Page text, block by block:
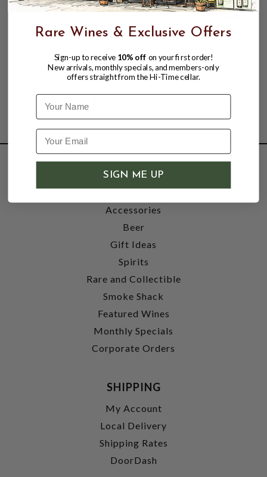
$24.96
SHOP
Wine
Accessories
Beer
Gift Ideas
Spirits
Rare and Collectible
Smoke Shack
Featured Wines
Monthly Specials
Corporate Orders
SHIPPING
My Account
Local Delivery
Shipping Rates
DoorDash
Rare Wines & Exclusive Offers
Sign-up to receive 10% off on your first order!
New arrivals, monthly specials, and members-only
offers straight from the Hi-Time cellar.
Name
SIGN ME UP